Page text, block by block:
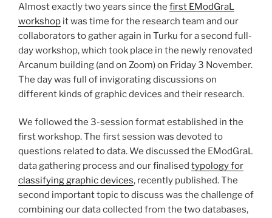
Almost exactly two years since the first EModGraL
workshop it was time for the research team and our
collaborators to gather again in Turku for a second full-
day workshop, which took place in the newly renovated
Arcanum building (and on Zoom) on Friday 3 November.
The day was full of invigorating discussions on
different kinds of graphic devices and their research.
We followed the 3-session format established in the
first workshop. The first session was devoted to
questions related to data. We discussed the EModGraL
data gathering process and our finalised typology for
classifying graphic devices, recently published. The
second important topic to discuss was the challenge of
combining our data collected from the two databases,